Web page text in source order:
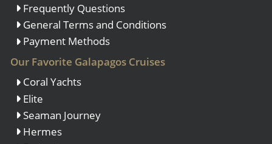
Frequently Questions
General Terms and Conditions
Payment Methods
Our Favorite Galapagos Cruises
Coral Yachts
Elite
Seaman Journey
Hermes